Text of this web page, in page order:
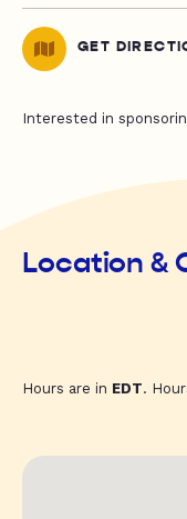
GET
Interested in
Location &
Hours are in EDT.